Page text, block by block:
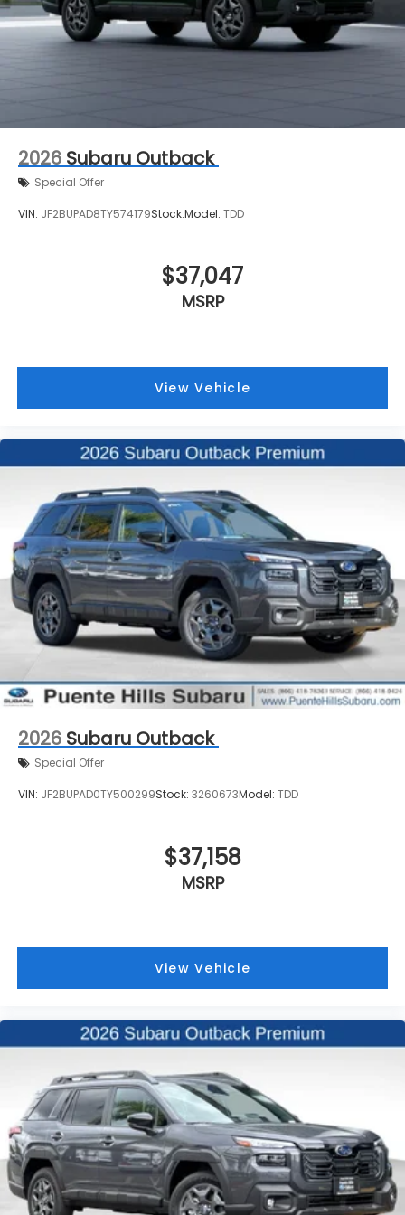
2026 Subaru Outback
Special Offer
VIN: JF2BUPAD8TY574179Stock:Model: TDD
$37,047
MSRP
View Vehicle
2026 Subaru Outback
Special Offer
VIN: JF2BUPAD0TY500299Stock: 3260673Model: TDD
$37,158
MSRP
View Vehicle